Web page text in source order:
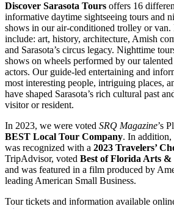
Discover Sarasota Tours offers 16
informative daytime sightseeing tours and
shows in our air-conditioned trolley or van.
include: art, history, architecture, Amish
and Sarasota’s circus legacy. Nighttime
shows on wheels performed by our
actors. Our guide-led entertaining and
most interesting people, intriguing places,
have shaped Sarasota’s rich cultural past
visitor or resident.
In 2023, we were voted SRQ Magazine’s
BEST Local Tour Company. In addition,
was recognized with a 2023 Travelers’
TripAdvisor, voted Best of Florida Arts &
and was featured in a film produced by
leading American Small Business.
Tour tickets and information available